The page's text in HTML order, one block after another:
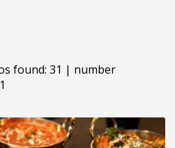
found: 31 | number